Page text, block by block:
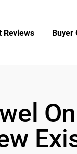
Reviews Buyer